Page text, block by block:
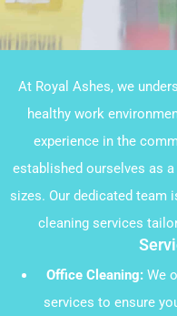
At Royal Ashes, we
healthy work
experience in the
established ourselves as
sizes. Our dedicated team
cleaning services
Office Cleaning: We
services to ensure